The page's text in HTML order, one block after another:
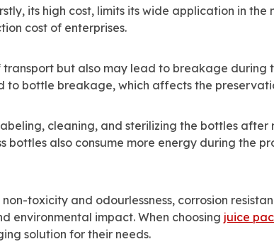
its high cost, limits its wide application in
cost of enterprises.
but also may lead to breakage during
bottle breakage, which affects the
cleaning, and sterilizing the bottles
also consume more energy during the
toxicity and odourlessness, corrosion
environmental impact. When choosing juice
solution for their needs.